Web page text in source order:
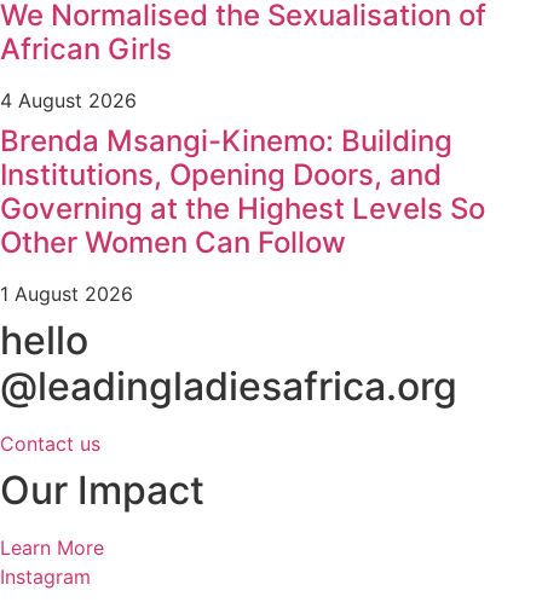
We Normalised the Sexualisation of
African Girls
4 August 2026
Brenda Msangi-Kinemo: Building
Institutions, Opening Doors, and
Governing at the Highest Levels So
Other Women Can Follow
1 August 2026
hello
@leadingladiesafrica.org
Contact us
Our Impact
Learn More
Instagram